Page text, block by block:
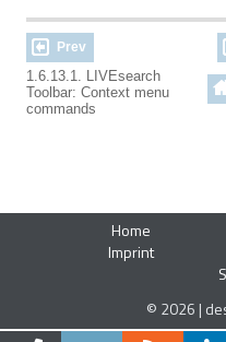
Prev
1.6.13.1. LIVEsearch
Toolbar: Context menu
commands
Home
Imprint
© 2026 |